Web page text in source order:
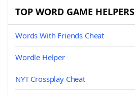
TOP WORD GAME HELPERS
Words With Friends Cheat
Wordle Helper
NYT Crossplay Cheat